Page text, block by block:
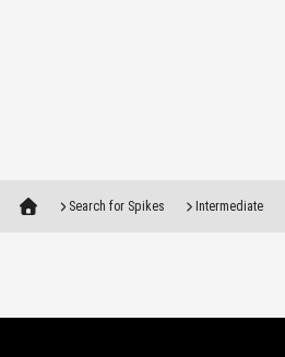
Search for Spikes Intermediate